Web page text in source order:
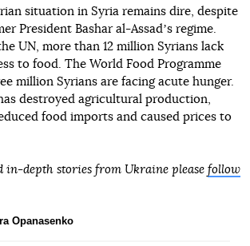
situation in Syria remains dire, despite
President Bashar al-Assadʼs regime.
UN, more than 12 million Syrians lack
to food. The World Food Programme
million Syrians are facing acute hunger.
destroyed agricultural production,
food imports and caused prices to
in-depth stories from Ukraine please follow
Opanasenko